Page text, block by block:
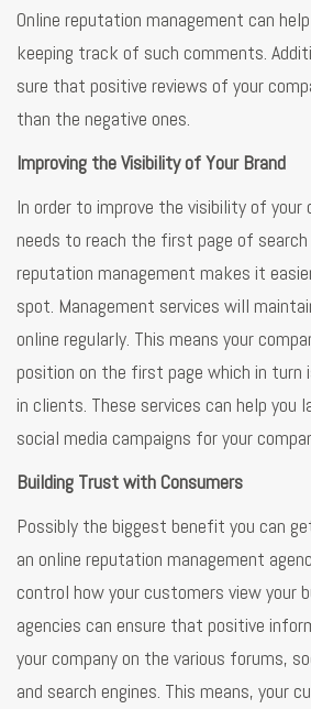
Online reputation management can
keeping track of such comments.
sure that positive reviews of your
than the negative ones.
Improving the Visibility of Your Brand
In order to improve the visibility of your
needs to reach the first page of search
reputation management makes it
spot. Management services will
online regularly. This means your
position on the first page which in turn
in clients. These services can help you
social media campaigns for your
Building Trust with Consumers
Possibly the biggest benefit you can
an online reputation management
control how your customers view your
agencies can ensure that positive
your company on the various forums,
and search engines. This means, your